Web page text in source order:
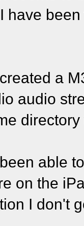
have
a
audio
able
on the
I don't